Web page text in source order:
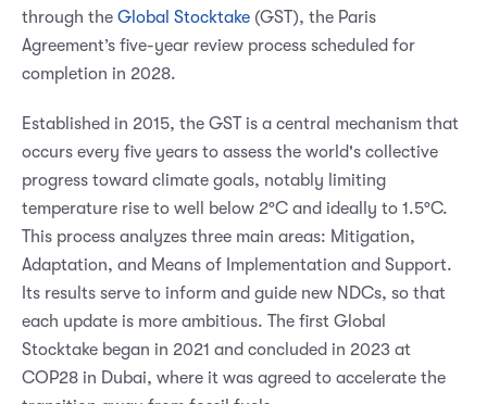
through the Global Stocktake (GST), the Paris
Agreement’s five-year review process scheduled for
completion in 2028.
Established in 2015, the GST is a central mechanism that
occurs every five years to assess the world's collective
progress toward climate goals, notably limiting
temperature rise to well below 2°C and ideally to 1.5°C.
This process analyzes three main areas: Mitigation,
Adaptation, and Means of Implementation and Support.
Its results serve to inform and guide new NDCs, so that
each update is more ambitious. The first Global
Stocktake began in 2021 and concluded in 2023 at
COP28 in Dubai, where it was agreed to accelerate the